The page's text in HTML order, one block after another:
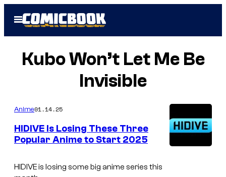
Open
Menu
Kubo Won’t Let Me Be
Invisible
Anime01.14.25
HIDIVE Is Losing These Three
Popular Anime to Start 2025
HIDIVE is losing some big anime series this